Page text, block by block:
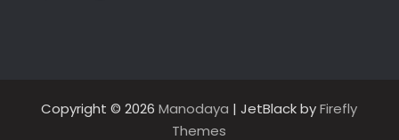
Copyright © 2026Manodaya | JetBlack byFirefly
Themes